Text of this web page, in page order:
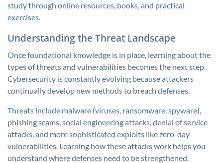
study through online resources, books, and practical
exercises.
Understanding the Threat Landscape
Once foundational knowledge is in place, learning about the
types of threats and vulnerabilities becomes the next step.
Cybersecurity is constantly evolving because attackers
continually develop new methods to breach defenses.
Threats include malware (viruses, ransomware, spyware),
phishing scams, social engineering attacks, denial of service
attacks, and more sophisticated exploits like zero-day
vulnerabilities. Learning how these attacks work helps you
understand where defenses need to be strengthened.